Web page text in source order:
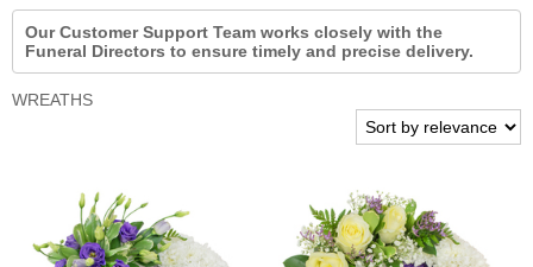
BIRTHDAY
OCCASION
AUTUMN
Our Customer Support Team works closely with the
Funeral Directors to ensure timely and precise delivery.
WREATHS